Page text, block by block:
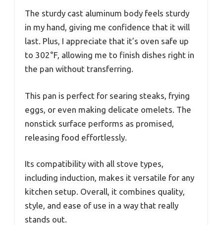
The sturdy cast aluminum body feels sturdy
in my hand, giving me confidence that it will
last. Plus, I appreciate that it’s oven safe up
to 302°F, allowing me to finish dishes right in
the pan without transferring.
This pan is perfect for searing steaks, frying
eggs, or even making delicate omelets. The
nonstick surface performs as promised,
releasing food effortlessly.
Its compatibility with all stove types,
including induction, makes it versatile for any
kitchen setup. Overall, it combines quality,
style, and ease of use in a way that really
stands out.